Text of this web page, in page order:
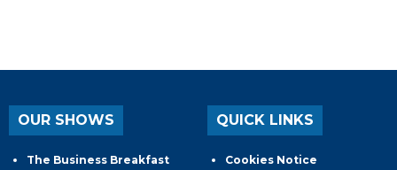
OUR SHOWS
The Business Breakfast
QUICK LINKS
Cookies Notice